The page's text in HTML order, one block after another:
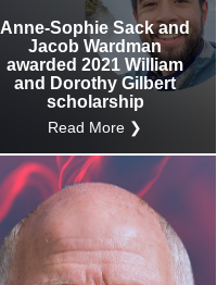
Anne-Sophie Sack and
Jacob Wardman
awarded 2021 William
and Dorothy Gilbert
scholarship
Read More ❯